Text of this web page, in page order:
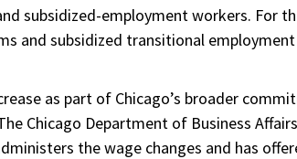
subsidized-employment workers. For
and subsidized transitional
as part of Chicago’s broader
Chicago Department of Business
the wage changes and has